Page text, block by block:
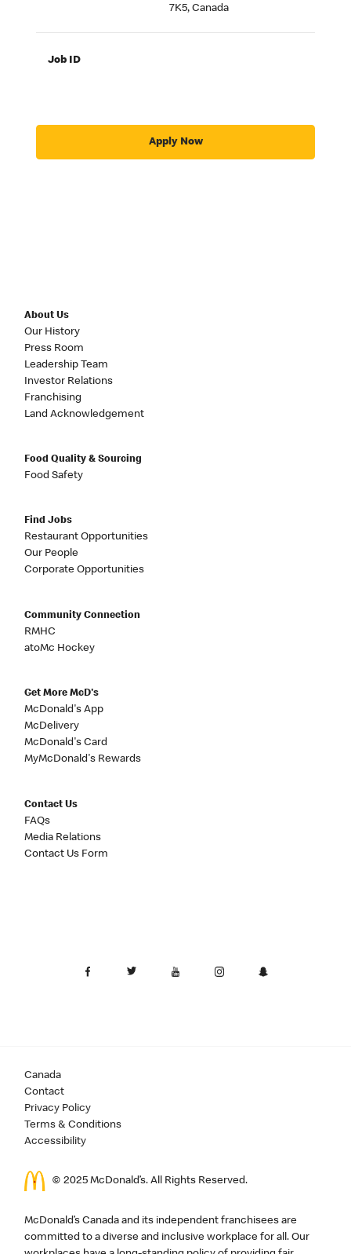
7K5, Canada
Job ID
Apply Now
About Us
Our History
Press Room
Leadership Team
Investor Relations
Franchising
Land Acknowledgement
Food Quality & Sourcing
Food Safety
Find Jobs
Restaurant Opportunities
Our People
Corporate Opportunities
Community Connection
RMHC
atoMc Hockey
Get More McD's
McDonald's App
McDelivery
McDonald's Card
MyMcDonald's Rewards
Contact Us
FAQs
Media Relations
Contact Us Form
Canada
Contact
Privacy Policy
Terms & Conditions
Accessibility
© 2025 McDonald’s. All Rights Reserved.
McDonald’s Canada and its independent franchisees are
committed to a diverse and inclusive workplace for all. Our